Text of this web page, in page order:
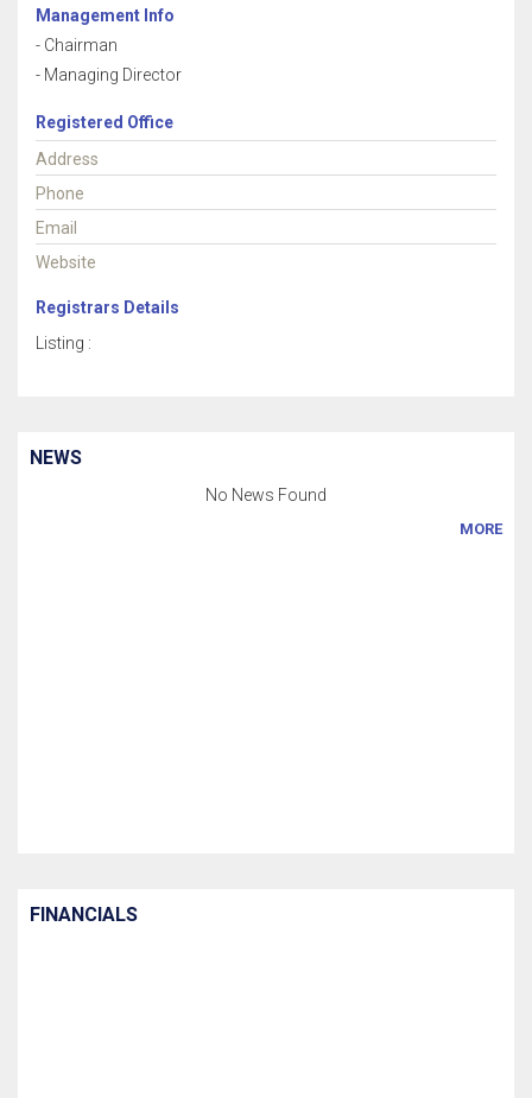
Management Info
- Chairman
- Managing Director
Registered Office
Address
Phone
Email
Website
Registrars Details
Listing :
NEWS
No News Found
MORE
FINANCIALS